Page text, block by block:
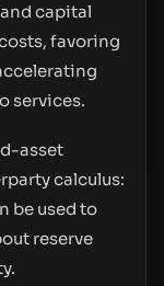
capital
favoring
services.
asset
calculus:
be used to
reserve